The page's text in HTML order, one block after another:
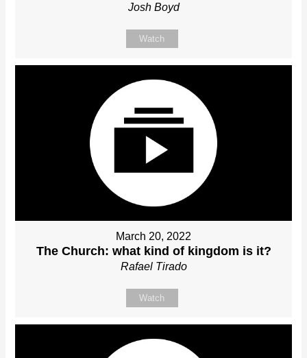
Josh Boyd
Watch
March 20, 2022
The Church: what kind of kingdom is it?
Rafael Tirado
Watch